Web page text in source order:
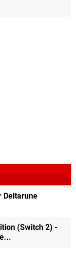
Deltarune
(Switch 2) -